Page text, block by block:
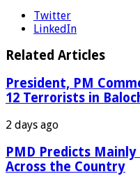
Twitter
LinkedIn
Related Articles
President, PM
12 Terrorists in
2 days ago
PMD Predicts
Across the Country